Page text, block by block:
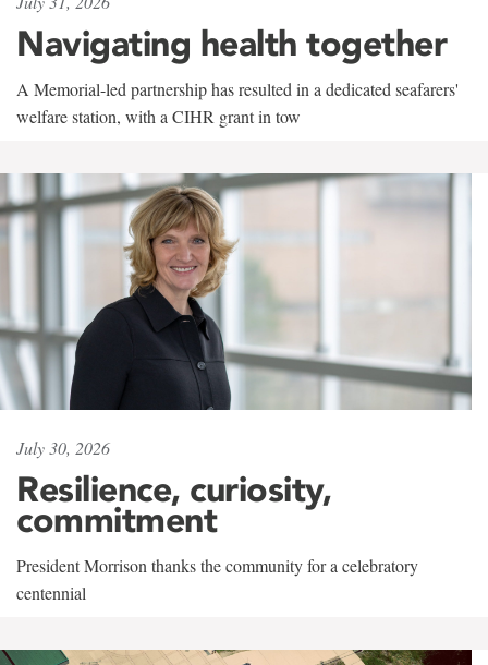
Navigating health together
A Memorial-led partnership has resulted in a dedicated seafarers'
welfare station, with a CIHR grant in tow
July 30, 2026
Resilience, curiosity,
commitment
President Morrison thanks the community for a celebratory
centennial